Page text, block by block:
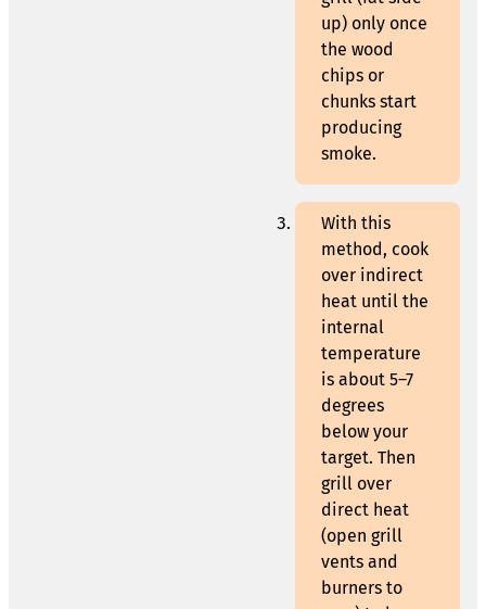
up) only once
the wood
chips or
chunks start
producing
smoke.
With this
method, cook
over indirect
heat until the
internal
temperature
is about 5–7
degrees
below your
target. Then
grill over
direct heat
(open grill
vents and
burners to